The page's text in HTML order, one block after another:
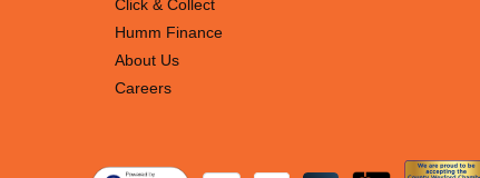
Click & Collect
Humm Finance
About Us
Careers